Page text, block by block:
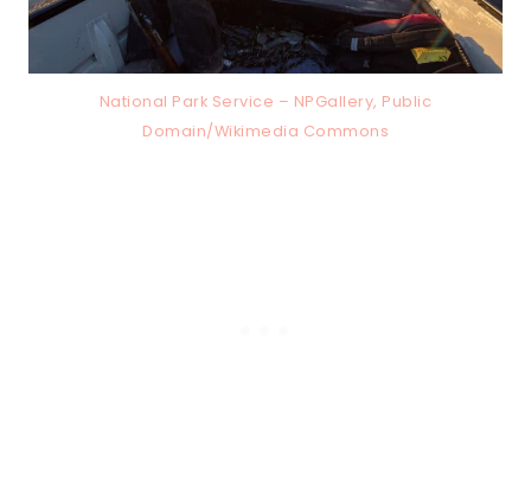
National Park Service – NPGallery, Public
Domain/Wikimedia Commons